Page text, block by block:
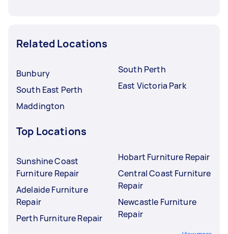
Related Locations
Bunbury
South East Perth
Maddington
South Perth
East Victoria Park
Top Locations
Sunshine Coast
Furniture Repair
Adelaide Furniture
Repair
Perth Furniture Repair
Hobart Furniture Repair
Central Coast Furniture
Repair
Newcastle Furniture
Repair